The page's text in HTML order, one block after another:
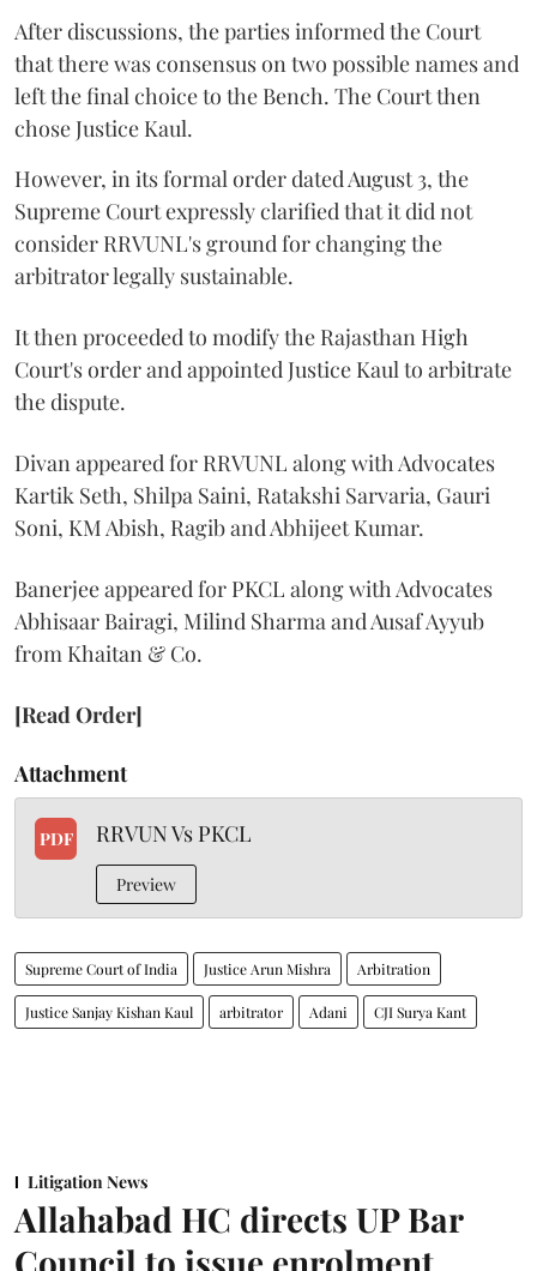
After discussions, the parties informed the Court
that there was consensus on two possible names and
left the final choice to the Bench. The Court then
chose Justice Kaul.
However, in its formal order dated August 3, the
Supreme Court expressly clarified that it did not
consider RRVUNL's ground for changing the
arbitrator legally sustainable.
It then proceeded to modify the Rajasthan High
Court's order and appointed Justice Kaul to arbitrate
the dispute.
Divan appeared for RRVUNL along with Advocates
Kartik Seth, Shilpa Saini, Ratakshi Sarvaria, Gauri
Soni, KM Abish, Ragib and Abhijeet Kumar.
Banerjee appeared for PKCL along with Advocates
Abhisaar Bairagi, Milind Sharma and Ausaf Ayyub
from Khaitan & Co.
[Read Order]
Attachment
PDF RRVUN Vs PKCL
Preview
Supreme Court of India Justice Arun Mishra Arbitration
Justice Sanjay Kishan Kaul arbitrator Adani CJI Surya Kant
Litigation News
Allahabad HC directs UP Bar
Council to issue enrolment